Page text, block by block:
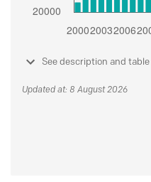
See description and
Updated at: 8 August 2026